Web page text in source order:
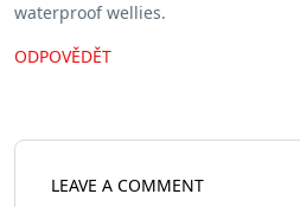
waterproof wellies.
ODPOVĚDĚT
LEAVE A COMMENT